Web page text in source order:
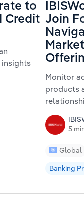
to
Credit Join
Monitor
products
5
Global
Banking